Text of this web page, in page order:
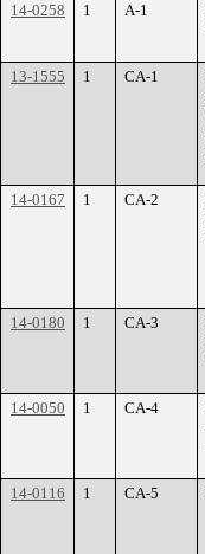
14-0258 1 A-1
13-1555 1 CA-1
14-0167 1 CA-2
14-0180 1 CA-3
14-0050 1 CA-4
14-0116 1 CA-5